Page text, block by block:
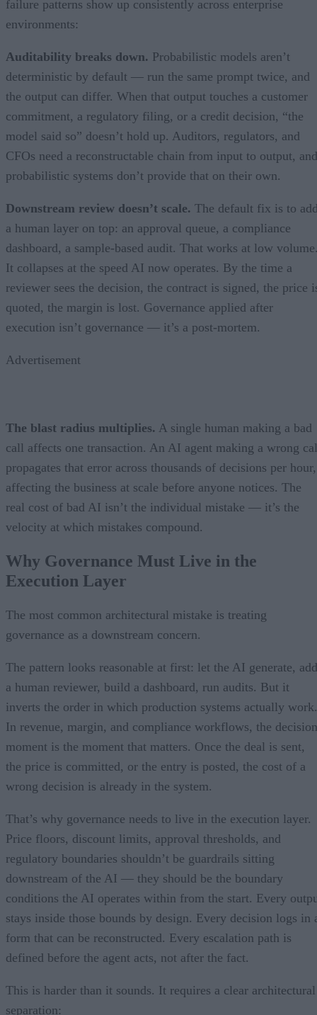
failure patterns show up consistently across enterprise
environments:
Auditability breaks down. Probabilistic models aren’t
deterministic by default — run the same prompt twice, and
the output can differ. When that output touches a customer
commitment, a regulatory filing, or a credit decision, “the
model said so” doesn’t hold up. Auditors, regulators, and
CFOs need a reconstructable chain from input to output, and
probabilistic systems don’t provide that on their own.
Downstream review doesn’t scale. The default fix is to
a human layer on top: an approval queue, a compliance
dashboard, a sample-based audit. That works at low
It collapses at the speed AI now operates. By the time a
reviewer sees the decision, the contract is signed, the price
quoted, the margin is lost. Governance applied after
execution isn’t governance — it’s a post-mortem.
Advertisement
The blast radius multiplies. A single human making a bad
call affects one transaction. An AI agent making a wrong
propagates that error across thousands of decisions per hour,
affecting the business at scale before anyone notices. The
real cost of bad AI isn’t the individual mistake — it’s the
velocity at which mistakes compound.
Why Governance Must Live in the
Execution Layer
The most common architectural mistake is treating
governance as a downstream concern.
The pattern looks reasonable at first: let the AI generate, add
a human reviewer, build a dashboard, run audits. But it
inverts the order in which production systems actually work.
In revenue, margin, and compliance workflows, the decision
moment is the moment that matters. Once the deal is sent,
the price is committed, or the entry is posted, the cost of a
wrong decision is already in the system.
That’s why governance needs to live in the execution layer.
Price floors, discount limits, approval thresholds, and
regulatory boundaries shouldn’t be guardrails sitting
downstream of the AI — they should be the boundary
conditions the AI operates within from the start. Every
stays inside those bounds by design. Every decision logs in
form that can be reconstructed. Every escalation path is
defined before the agent acts, not after the fact.
This is harder than it sounds. It requires a clear architectural
separation: